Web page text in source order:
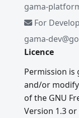
gama-
For
gama-
Licence
Permission
and/or
of the GNU
Version 1.3